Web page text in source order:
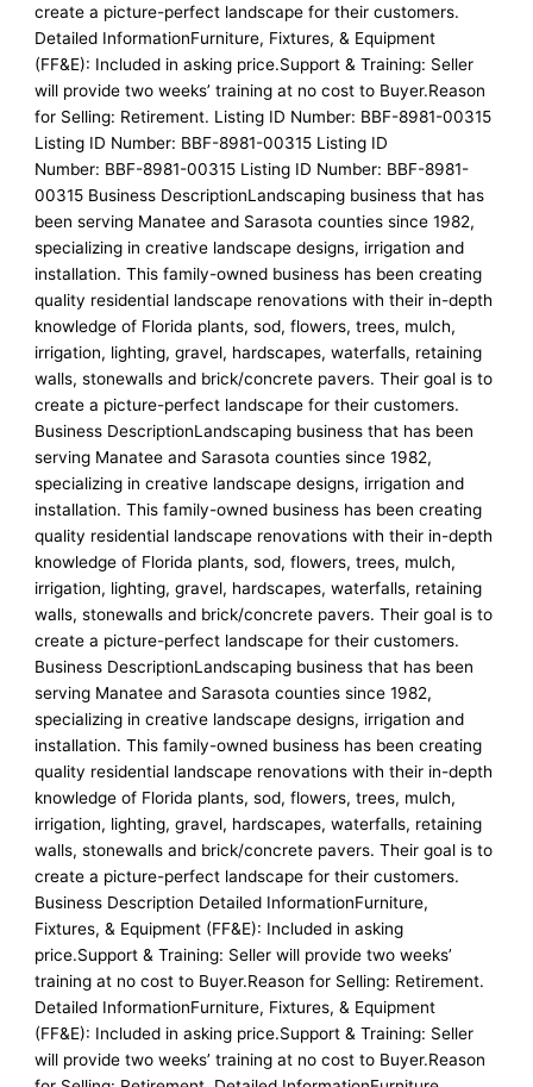
create a picture-perfect landscape for their customers.
Detailed InformationFurniture, Fixtures, & Equipment
(FF&E): Included in asking price.Support & Training: Seller
will provide two weeks’ training at no cost to Buyer.Reason
for Selling: Retirement. Listing ID Number: BBF-8981-00315
Listing ID Number: BBF-8981-00315 Listing ID
Number: BBF-8981-00315 Listing ID Number: BBF-8981-
00315 Business DescriptionLandscaping business that has
been serving Manatee and Sarasota counties since 1982,
specializing in creative landscape designs, irrigation and
installation. This family-owned business has been creating
quality residential landscape renovations with their in-depth
knowledge of Florida plants, sod, flowers, trees, mulch,
irrigation, lighting, gravel, hardscapes, waterfalls, retaining
walls, stonewalls and brick/concrete pavers. Their goal is to
create a picture-perfect landscape for their customers.
Business DescriptionLandscaping business that has been
serving Manatee and Sarasota counties since 1982,
specializing in creative landscape designs, irrigation and
installation. This family-owned business has been creating
quality residential landscape renovations with their in-depth
knowledge of Florida plants, sod, flowers, trees, mulch,
irrigation, lighting, gravel, hardscapes, waterfalls, retaining
walls, stonewalls and brick/concrete pavers. Their goal is to
create a picture-perfect landscape for their customers.
Business DescriptionLandscaping business that has been
serving Manatee and Sarasota counties since 1982,
specializing in creative landscape designs, irrigation and
installation. This family-owned business has been creating
quality residential landscape renovations with their in-depth
knowledge of Florida plants, sod, flowers, trees, mulch,
irrigation, lighting, gravel, hardscapes, waterfalls, retaining
walls, stonewalls and brick/concrete pavers. Their goal is to
create a picture-perfect landscape for their customers.
Business Description Detailed InformationFurniture,
Fixtures, & Equipment (FF&E): Included in asking
price.Support & Training: Seller will provide two weeks’
training at no cost to Buyer.Reason for Selling: Retirement.
Detailed InformationFurniture, Fixtures, & Equipment
(FF&E): Included in asking price.Support & Training: Seller
will provide two weeks’ training at no cost to Buyer.Reason